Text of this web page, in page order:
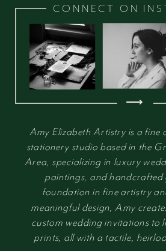
⟶
CONNECT ON
Amy Elizabeth Artistry is a fine
stationery studio based in the
Area, specializing in luxury
paintings, and handcrafted
foundation in fine artistry
meaningful design, Amy
custom wedding invitations to
prints, all with a tactile,